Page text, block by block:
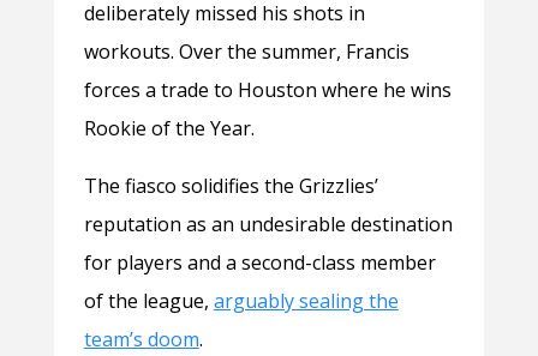
deliberately missed his shots in
workouts. Over the summer, Francis
forces a trade to Houston where he wins
Rookie of the Year.
The fiasco solidifies the Grizzlies’
reputation as an undesirable destination
for players and a second-class member
of the league, arguably sealing the
team’s doom.